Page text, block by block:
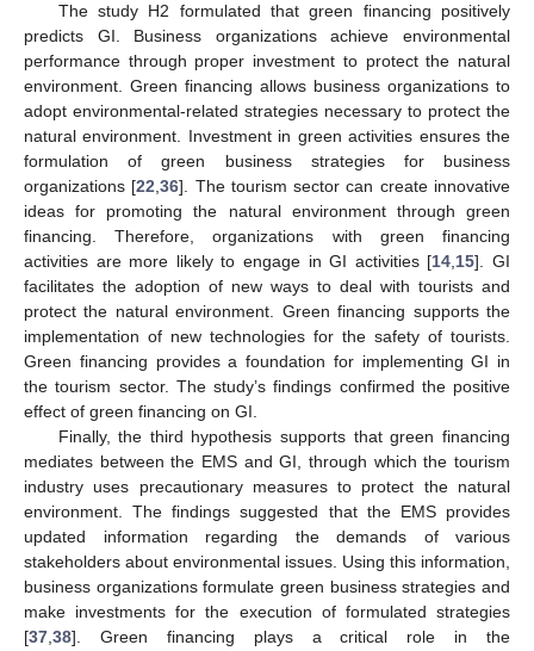
The study H2 formulated that green financing positively
predicts GI. Business organizations achieve environmental
performance through proper investment to protect the natural
environment. Green financing allows business organizations to
adopt environmental-related strategies necessary to protect the
natural environment. Investment in green activities ensures the
formulation of green business strategies for business
organizations [22,36]. The tourism sector can create innovative
ideas for promoting the natural environment through green
financing. Therefore, organizations with green financing
activities are more likely to engage in GI activities [14,15]. GI
facilitates the adoption of new ways to deal with tourists and
protect the natural environment. Green financing supports the
implementation of new technologies for the safety of tourists.
Green financing provides a foundation for implementing GI in
the tourism sector. The study’s findings confirmed the positive
effect of green financing on GI.
Finally, the third hypothesis supports that green financing
mediates between the EMS and GI, through which the tourism
industry uses precautionary measures to protect the natural
environment. The findings suggested that the EMS provides
updated information regarding the demands of various
stakeholders about environmental issues. Using this information,
business organizations formulate green business strategies and
make investments for the execution of formulated strategies
[37,38]. Green financing plays a critical role in the